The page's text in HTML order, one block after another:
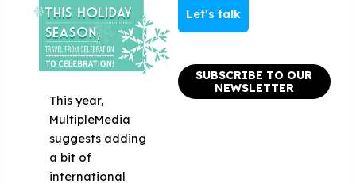
This year,
MultipleMedia
suggests adding
a bit of
international
Let's talk
SUBSCRIBE TO OUR
NEWSLETTER